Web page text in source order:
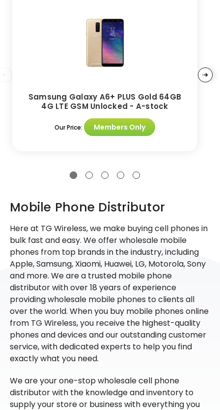
Samsung Galaxy A6+ PLUS Gold 64GB
4G LTE GSM Unlocked - A-stock
Our Price: Members Only
Mobile Phone Distributor
Here at TG Wireless, we make buying cell phones in
bulk fast and easy. We offer wholesale mobile
phones from top brands in the industry, including
Apple, Samsung, Xiaomi, Huawei, LG, Motorola, Sony
and more. We are a trusted mobile phone
distributor with over 18 years of experience
providing wholesale mobile phones to clients all
over the world. When you buy mobile phones online
from TG Wireless, you receive the highest-quality
phones and devices and our outstanding customer
service, with dedicated experts to help you find
exactly what you need.
We are your one-stop wholesale cell phone
distributor with the knowledge and inventory to
supply your store or business with everything you